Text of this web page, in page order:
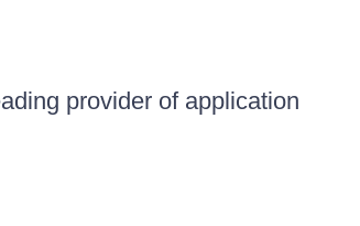
provider of application